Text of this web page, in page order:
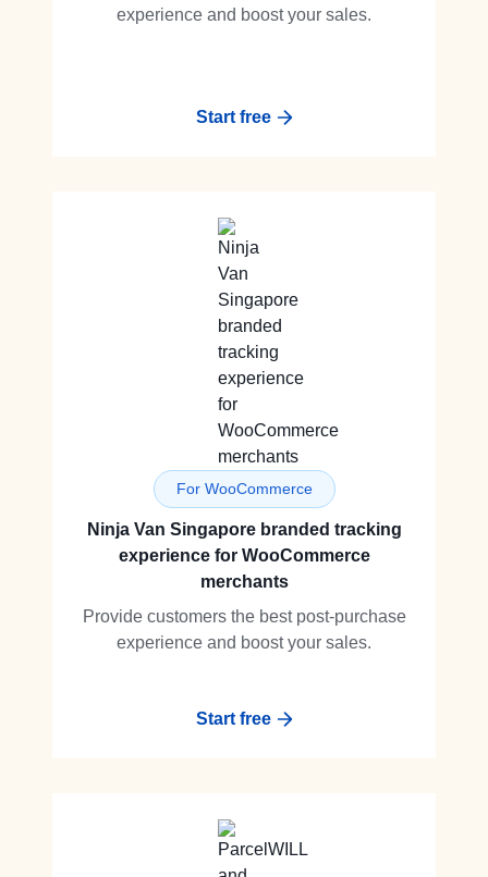
experience and boost your sales.
Start free
For WooCommerce
Ninja Van Singapore branded tracking
experience for WooCommerce
merchants
Provide customers the best post-purchase
experience and boost your sales.
Start free